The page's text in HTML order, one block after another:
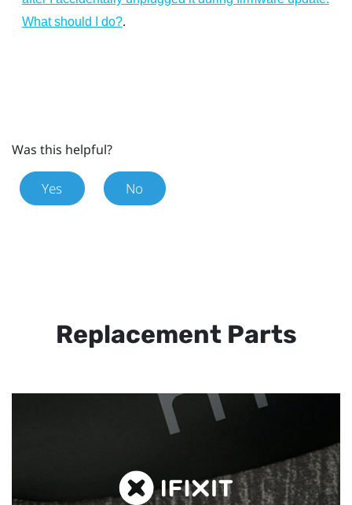
What should I do?.
Was this helpful?
Yes No
Replacement Parts